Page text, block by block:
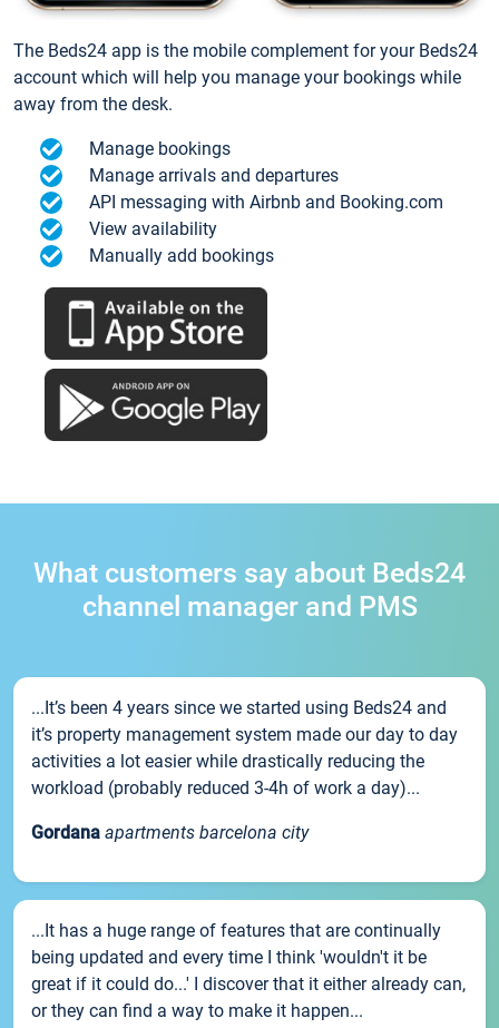
The Beds24 app is the mobile complement for your Beds24
account which will help you manage your bookings while
away from the desk.
Manage bookings
Manage arrivals and departures
API messaging with Airbnb and Booking.com
View availability
Manually add bookings
What customers say about Beds24
channel manager and PMS
...It’s been 4 years since we started using Beds24 and
it’s property management system made our day to day
activities a lot easier while drastically reducing the
workload (probably reduced 3-4h of work a day)...
Gordana apartments barcelona city
...It has a huge range of features that are continually
being updated and every time I think 'wouldn't it be
great if it could do...' I discover that it either already can,
or they can find a way to make it happen...